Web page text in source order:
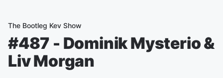
The Bootleg Kev Show
#487 - Dominik Mysterio &
Liv Morgan